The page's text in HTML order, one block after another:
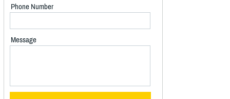
Phone Number
Message